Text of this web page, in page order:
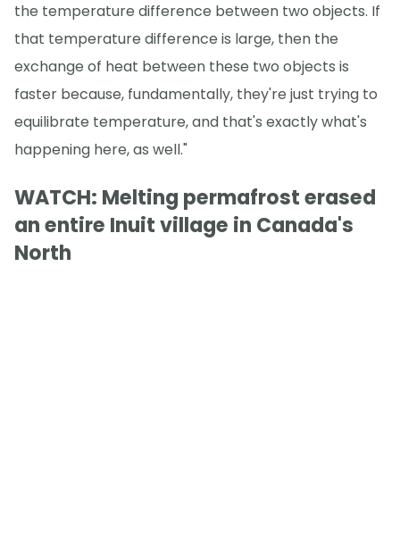
the temperature difference between two objects. If
that temperature difference is large, then the
exchange of heat between these two objects is
faster because, fundamentally, they're just trying to
equilibrate temperature, and that's exactly what's
happening here, as well."
WATCH: Melting permafrost erased
an entire Inuit village in Canada's
North